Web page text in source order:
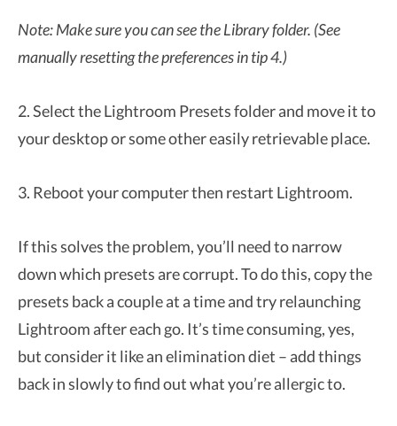
Note: Make sure you can see the Library folder. (See
manually resetting the preferences in tip 4.)
2. Select the Lightroom Presets folder and move it to
your desktop or some other easily retrievable place.
3. Reboot your computer then restart Lightroom.
If this solves the problem, you’ll need to narrow
down which presets are corrupt. To do this, copy the
presets back a couple at a time and try relaunching
Lightroom after each go. It’s time consuming, yes,
but consider it like an elimination diet – add things
back in slowly to find out what you’re allergic to.